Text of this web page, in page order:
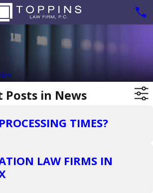
Posts in News
TIMES?
LAW FIRMS IN